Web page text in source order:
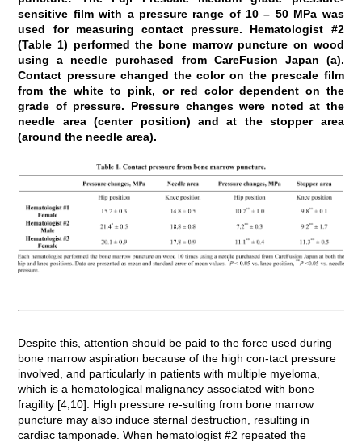
sensitive film with a pressure range of 10 – 50 MPa was
used for measuring contact pressure. Hematologist #2
(Table 1) performed the bone marrow puncture on wood
using a needle purchased from CareFusion Japan (a).
Contact pressure changed the color on the prescale film
from the white to pink, or red color dependent on the
grade of pressure. Pressure changes were noted at the
needle area (center position) and at the stopper area
(around the needle area).
Despite this, attention should be paid to the force used during
bone marrow aspiration because of the high con-tact pressure
involved, and particularly in patients with multiple myeloma,
which is a hematological malignancy associated with bone
fragility [4,10]. High pressure re-sulting from bone marrow
puncture may also induce sternal destruction, resulting in
cardiac tamponade. When hematologist #2 repeated the